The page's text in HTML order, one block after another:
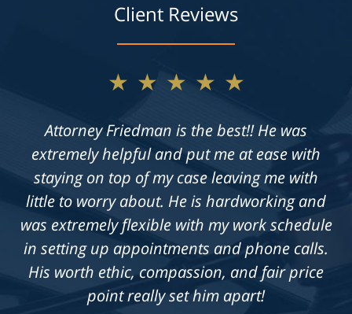
Client Reviews
★★★★★
Attorney Friedman is the best!! He was
extremely helpful and put me at ease with
staying on top of my case leaving me with
little to worry about. He is hardworking and
was extremely flexible with my work schedule
in setting up appointments and phone calls.
His worth ethic, compassion, and fair price
point really set him apart!
★★★★★
Not only does Allan give exceptional legal
advice, but he also takes the time to get to
know his clients on an individual level. He is
always available to answer questions, and he
is truly dedicated to achieving a fair outcome
in each case he is presented with.
Knowledgeable, professional &
compassionate. Highly recommend!